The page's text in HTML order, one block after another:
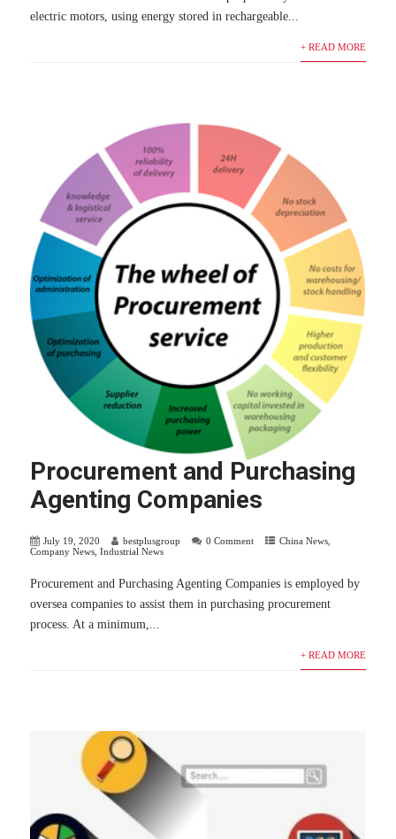
electric motors, using energy stored in rechargeable...
+ READ MORE
Procurement and Purchasing
Agenting Companies
July 19, 2020 bestplusgroup 0 Comment China News
Company News ,Industrial News
Procurement and Purchasing Agenting Companies is employed by
oversea companies to assist them in purchasing procurement
process. At a minimum,...
+ READ MORE